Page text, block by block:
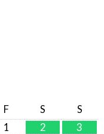
F S
S
1
2
3